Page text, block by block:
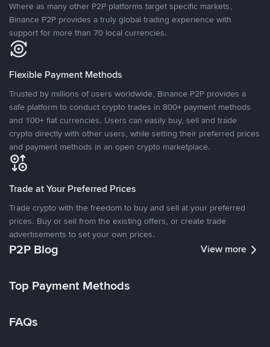
Where as many other P2P platforms target specific markets,
Binance P2P provides a truly global trading experience with
support for more than 70 local currencies.
Flexible Payment Methods
Trusted by millions of users worldwide, Binance P2P provides a
safe platform to conduct crypto trades in 800+ payment methods
and 100+ fiat currencies. Users can easily buy, sell and trade
crypto directly with other users, while setting their preferred prices
and payment methods in an open crypto marketplace.
Trade at Your Preferred Prices
Trade crypto with the freedom to buy and sell at your preferred
prices. Buy or sell from the existing offers, or create trade
advertisements to set your own prices.
P2P Blog View more
Top Payment Methods
FAQs